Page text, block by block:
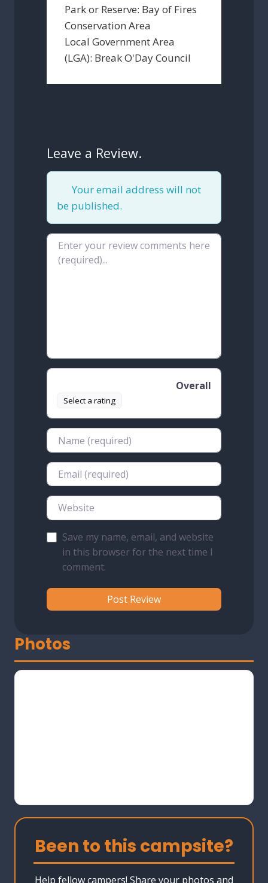
Park or Reserve: Bay of Fires
Conservation Area
Local Government Area
(LGA): Break O'Day Council
Leave a Review.
Your email address will not
be published.
Review text
Select a rating
Overall
Name
Email
Website
Save my name, email, and website
in this browser for the next time I
comment.
Photos
Been to this campsite?
Help fellow campers! Share your photos and